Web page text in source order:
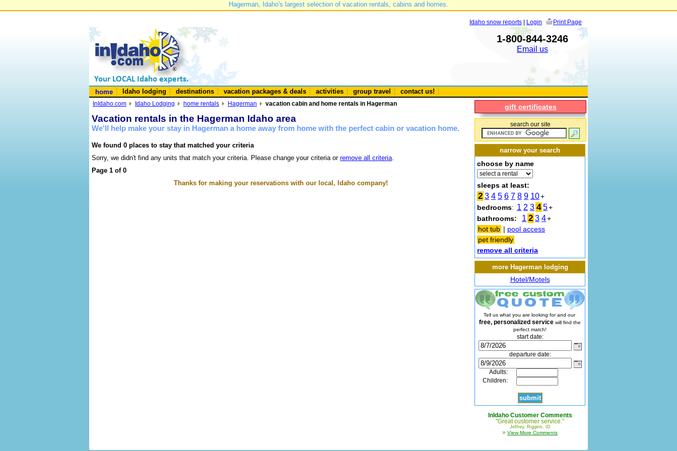
Hagerman, Idaho's largest selection of vacation rentals, cabins and homes.
Idaho snow reports | Login Print Page
1-800-844-3246
Email us
home Idaho lodging destinations vacation packages & deals activities group travel contact us!
InIdaho.com Idaho Lodging home rentals Hagerman vacation cabin and home rentals in Hagerman
Vacation rentals in the Hagerman Idaho area
We'll help make your stay in Hagerman a home away from home with the perfect cabin or vacation home.
We found 0 places to stay that matched your criteria
Sorry, we didn't find any units that match your criteria. Please change your criteria or remove all criteria.
Page 1 of 0
Thanks for making your reservations with our local, Idaho company!
gift certificates
search our site
narrow your search
choose by name
sleeps at least:
2 3 4 5 6 7 8 9 10+
bedrooms: 1 2 3 4 5+
bathrooms:
1 2 3 4+
hot tub | pool access
pet friendly
remove all criteria
more Hagerman lodging
Hotel/Motels
Tell us what you are looking for and our
free, personalized service will find the
perfect match!
start date:
departure date:
Adults:
Children:
InIdaho Customer Comments
"Great customer service."
Jeffrey, Riggins, ID
» View More Comments